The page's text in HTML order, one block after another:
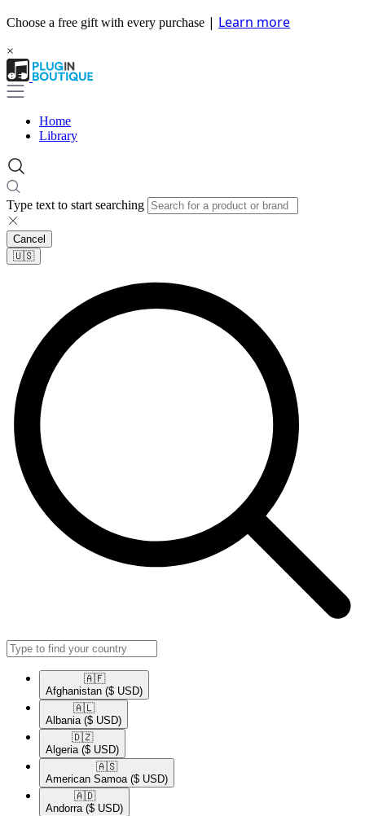
Choose a free gift with every purchase | Learn more
×
Home
Library
Type text to start searching
Cancel
🇺🇸​
🇦🇫​
Afghanistan ($ USD)
🇦🇱​
Albania ($ USD)
🇩🇿​
Algeria ($ USD)
🇦🇸​
American Samoa ($ USD)
🇦🇩​
Andorra ($ USD)